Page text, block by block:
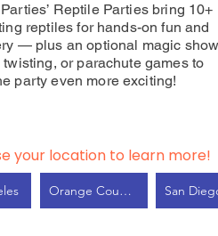
Reptile Parties bring 10+
reptiles for hands-on fun and
— plus an optional magic
or parachute games to
party even more exciting!
your location to learn more!
Orange County San